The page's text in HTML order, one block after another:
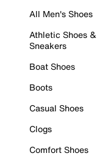
All Men's Shoes
Athletic Shoes &
Sneakers
Boat Shoes
Boots
Casual Shoes
Clogs
Comfort Shoes